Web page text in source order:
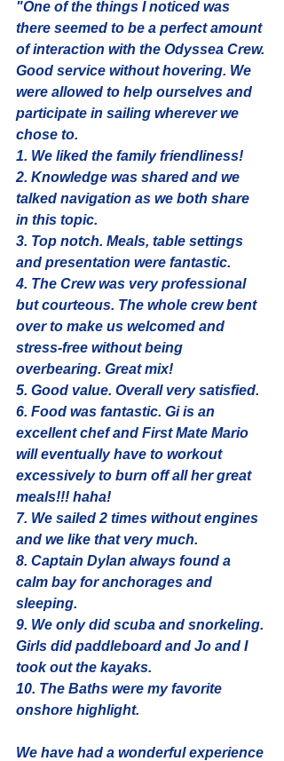
"One of the things I noticed was
there seemed to be a perfect amount
of interaction with the Odyssea Crew.
Good service without hovering. We
were allowed to help ourselves and
participate in sailing wherever we
chose to.
1. We liked the family friendliness!
2. Knowledge was shared and we
talked navigation as we both share
in this topic.
3. Top notch. Meals, table settings
and presentation were fantastic.
4. The Crew was very professional
but courteous. The whole crew bent
over to make us welcomed and
stress-free without being
overbearing. Great mix!
5. Good value. Overall very satisfied.
6. Food was fantastic. Gi is an
excellent chef and First Mate Mario
will eventually have to workout
excessively to burn off all her great
meals!!! haha!
7. We sailed 2 times without engines
and we like that very much.
8. Captain Dylan always found a
calm bay for anchorages and
sleeping.
9. We only did scuba and snorkeling.
Girls did paddleboard and Jo and I
took out the kayaks.
10. The Baths were my favorite
onshore highlight.
We have had a wonderful experience